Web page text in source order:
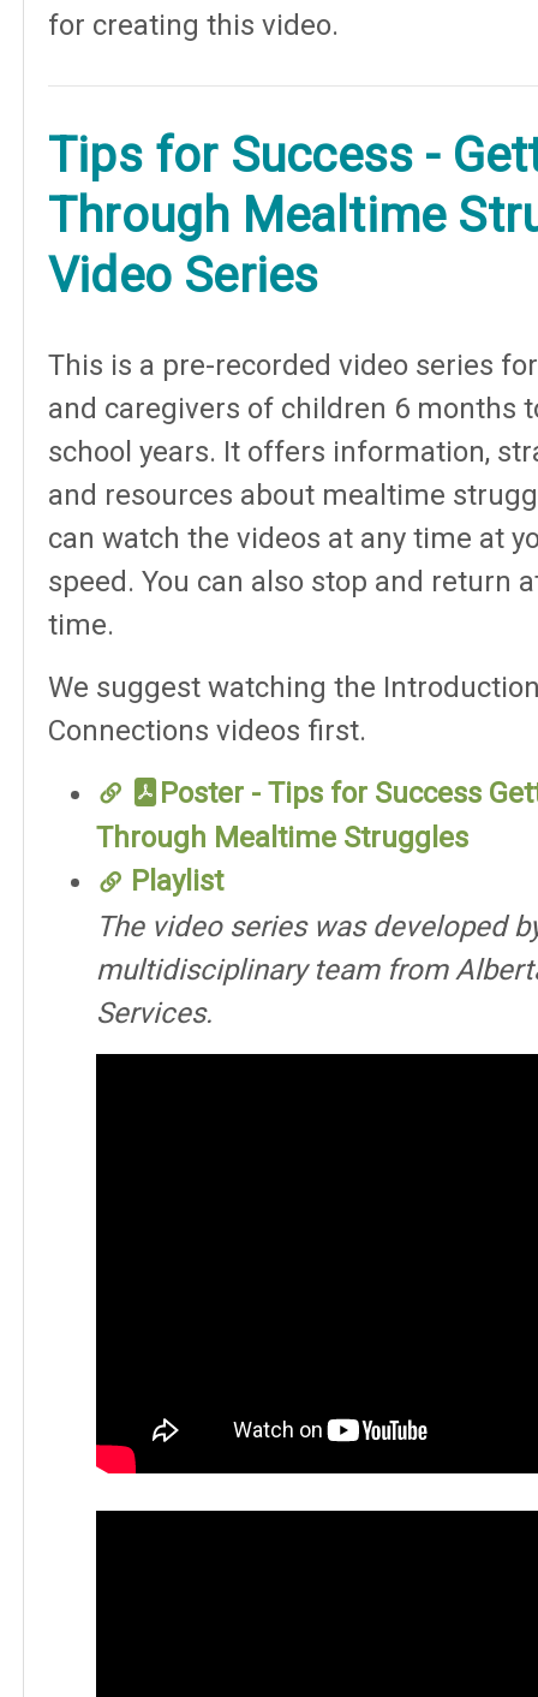
for creating this video.
Tips for Success -
Through Mealtime
Video Series
This is a pre-recorded video series
and caregivers of children 6 months
school years. It offers information,
and resources about mealtime
can watch the videos at any time at
speed. You can also stop and return
time.
We suggest watching the
Connections videos first.
Poster - Tips for Success
Through Mealtime Struggles
Playlist
The video series was developed
multidisciplinary team from
Services.